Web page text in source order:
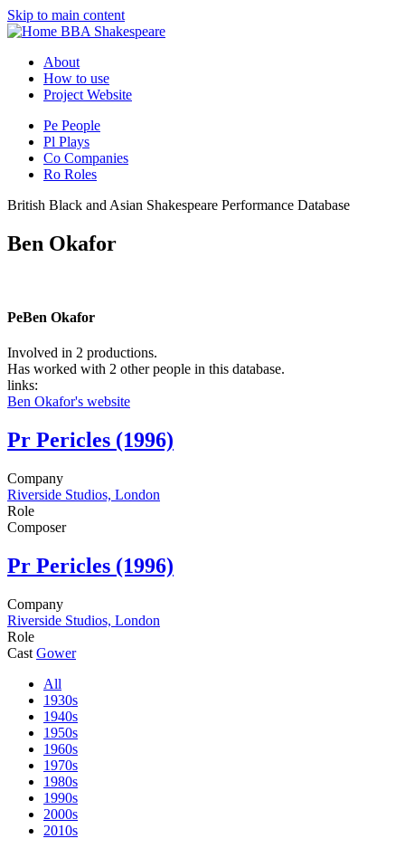
Skip to main content
BBA Shakespeare
About
How to use
Project Website
Pe People
Pl Plays
Co Companies
Ro Roles
British Black and Asian Shakespeare Performance Database
Ben Okafor
PeBen Okafor
Involved in 2 productions.
Has worked with 2 other people in this database.
links:
Ben Okafor's website
Pr Pericles (1996)
Company
Riverside Studios, London
Role
Composer
Pr Pericles (1996)
Company
Riverside Studios, London
Role
Cast Gower
All
1930s
1940s
1950s
1960s
1970s
1980s
1990s
2000s
2010s